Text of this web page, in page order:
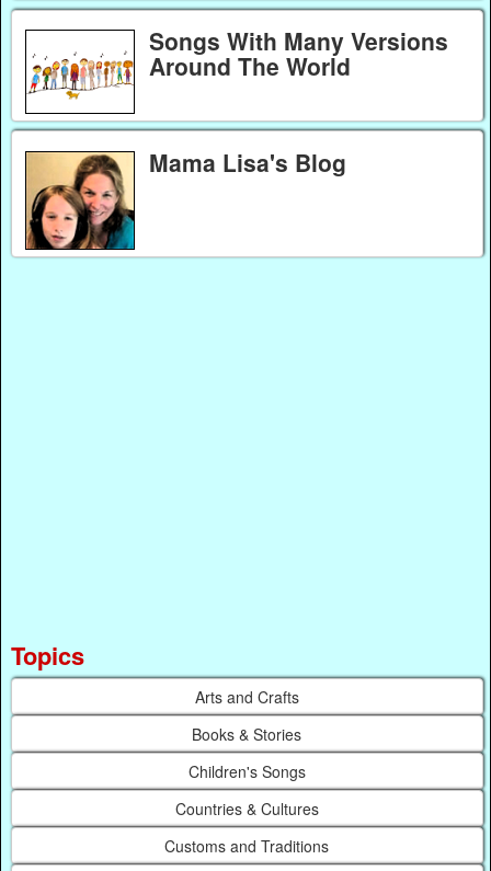
Songs With Many Versions
Around The World
Mama Lisa's Blog
Topics
Arts and Crafts
Books & Stories
Children's Songs
Countries & Cultures
Customs and Traditions